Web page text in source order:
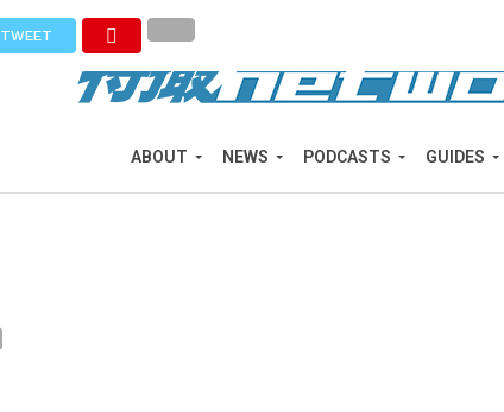
ABOUT NEWS PODCASTS GUIDES
TWEET